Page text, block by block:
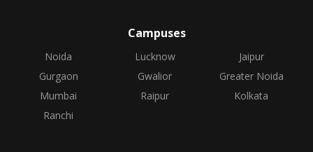
Campuses
Noida Lucknow
Jaipur
Gurgaon
Gwalior
Greater Noida
Mumbai
Raipur
Kolkata
Ranchi